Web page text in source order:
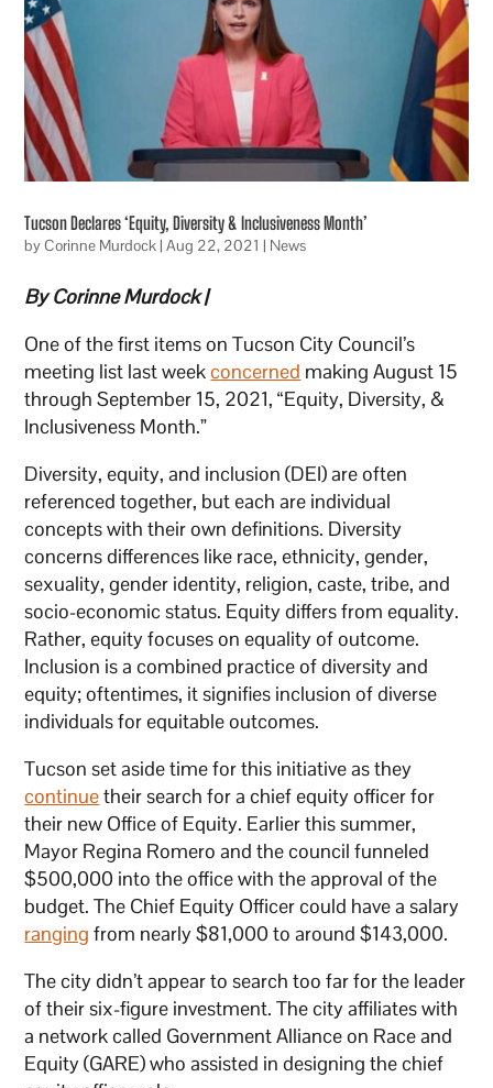
Tucson Declares ‘Equity, Diversity & Inclusiveness Month’
byCorinne Murdock|Aug 22, 2021 | News
By Corinne Murdock |
One of the first items on Tucson City Council’s
meeting list last weekconcerned making August 15
through September 15, 2021, “Equity, Diversity, &
Inclusiveness Month.”
Diversity, equity, and inclusion (DEI) are often
referenced together, but each are individual
concepts with their own definitions. Diversity
concerns differences like race, ethnicity, gender,
sexuality, gender identity, religion, caste, tribe, and
socio-economic status. Equity differs from equality.
Rather, equity focuses on equality of outcome.
Inclusion is a combined practice of diversity and
equity; oftentimes, it signifies inclusion of diverse
individuals for equitable outcomes.
Tucson set aside time for this initiative as they
continuetheir search for a chief equity officer for
their new Office of Equity. Earlier this summer,
Mayor Regina Romero and the council funneled
$500,000 into the office with the approval of the
budget. The Chief Equity Officer could have a salary
ranging from nearly $81,000 to around $143,000.
The city didn’t appear to search too far for the leader
of their six-figure investment. The city affiliates with
a network called Government Alliance on Race and
Equity (GARE) who assisted in designing the chief